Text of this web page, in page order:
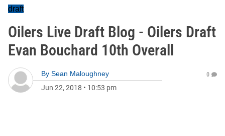
draft
Oilers Live Draft Blog - Oilers Draft
Evan Bouchard 10th Overall
By Sean Maloughney
Jun 22, 2018 • 10:53 pm
0